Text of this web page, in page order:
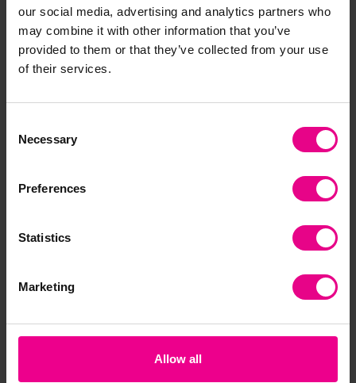
our social media, advertising and analytics partners who
may combine it with other information that you’ve
provided to them or that they’ve collected from your use
of their services.
Selection
Necessary
Preferences
Statistics
Marketing
Allow all
Numicon Firm
Foundations Starter
£467.99 (Inc. VAT)
Numicon Starter
First Steps with Numicon
1st Steps with Numicon